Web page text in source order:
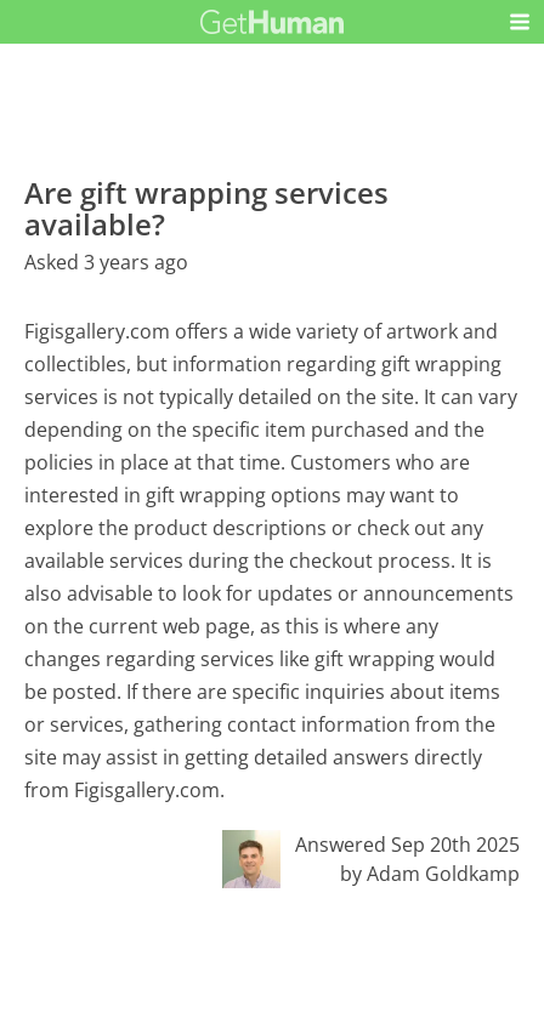
Are gift wrapping services
available?
Asked 3 years ago
Figisgallery.com offers a wide variety of artwork and
collectibles, but information regarding gift wrapping
services is not typically detailed on the site. It can vary
depending on the specific item purchased and the
policies in place at that time. Customers who are
interested in gift wrapping options may want to
explore the product descriptions or check out any
available services during the checkout process. It is
also advisable to look for updates or announcements
on the current web page, as this is where any
changes regarding services like gift wrapping would
be posted. If there are specific inquiries about items
or services, gathering contact information from the
site may assist in getting detailed answers directly
from Figisgallery.com.
Answered Sep 20th 2025
by Adam Goldkamp